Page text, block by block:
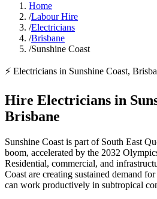
Home
/Labour Hire
/Electricians
/Brisbane
/Sunshine Coast
⚡ Electricians in Sunshine Coast,
Hire Electricians in
Brisbane
Sunshine Coast is part of South East
boom, accelerated by the 2032
Residential, commercial, and
Coast are creating sustained demand
can work productively in subtropical